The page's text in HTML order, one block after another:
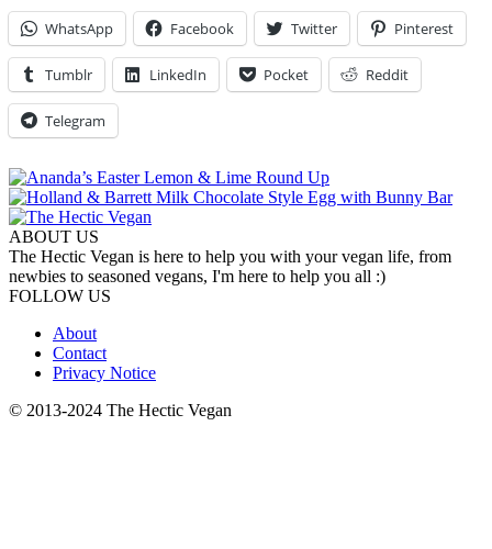
WhatsApp Facebook Twitter Pinterest
Tumblr LinkedIn Pocket Reddit
Telegram
ABOUT US
The Hectic Vegan is here to help you with your vegan life, from
newbies to seasoned vegans, I'm here to help you all :)
FOLLOW US
About
Contact
Privacy Notice
© 2013-2024 The Hectic Vegan